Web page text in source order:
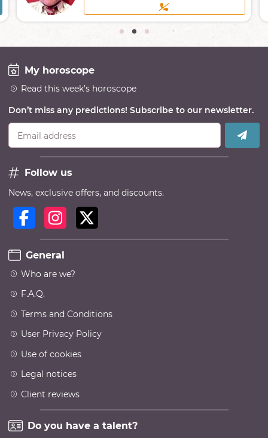
My horoscope
Read this week’s horoscope
Don’t miss any predictions! Subscribe to our newsletter.
Email address
Follow us
News, exclusive offers, and discounts.
General
Who are we?
F.A.Q.
Terms and Conditions
User Privacy Policy
Use of cookies
Legal notices
Client reviews
Do you have a talent?